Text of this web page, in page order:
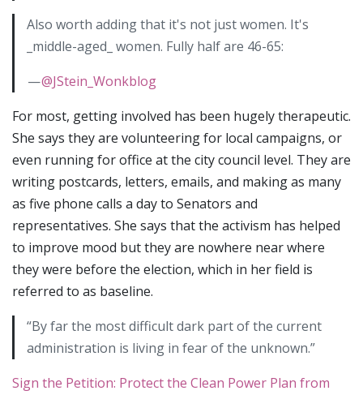
Also worth adding that it's not just women. It's
_middle-aged_ women. Fully half are 46-65:
—@JStein_Wonkblog
For most, getting involved has been hugely therapeutic.
She says they are volunteering for local campaigns, or
even running for office at the city council level. They are
writing postcards, letters, emails, and making as many
as five phone calls a day to Senators and
representatives. She says that the activism has helped
to improve mood but they are nowhere near where
they were before the election, which in her field is
referred to as baseline.
“By far the most difficult dark part of the current
administration is living in fear of the unknown.”
Sign the Petition: Protect the Clean Power Plan from